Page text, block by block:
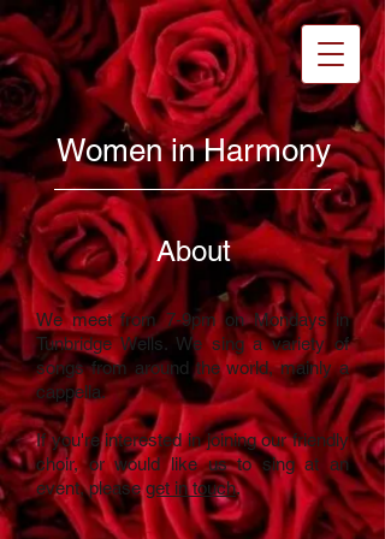
Women in Harmony
About
We meet from 7-9pm on Mondays in
Tunbridge Wells. We sing a variety of
songs from around the world, mainly a
cappella.
If you're interested in joining our friendly
choir, or would like us to sing at an
event, pleaseget in touch.